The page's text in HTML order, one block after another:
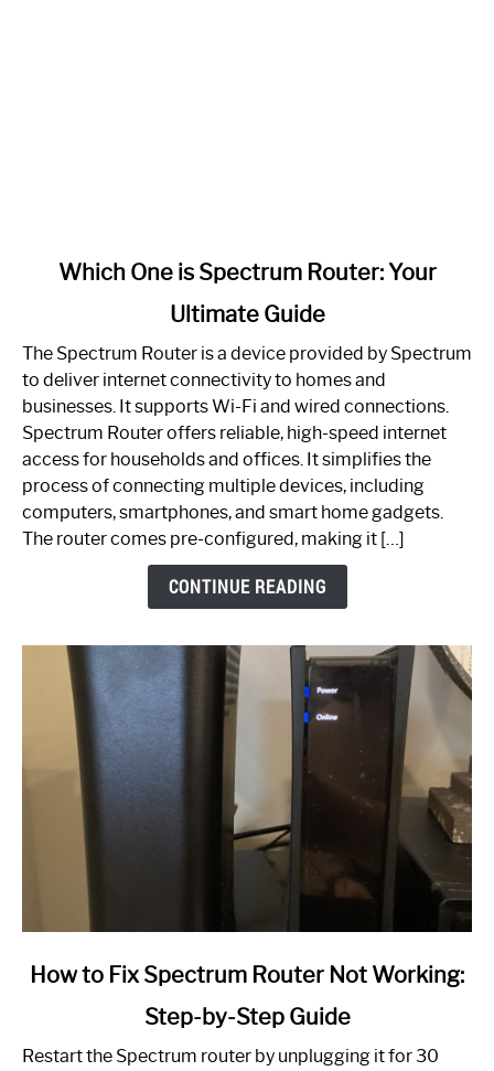
One
is
Spectrum
Router:
Your
Guide
Which One is Spectrum Router: Your
Ultimate Guide
The Spectrum Router is a device provided by Spectrum
to deliver internet connectivity to homes and
businesses. It supports Wi-Fi and wired connections.
Spectrum Router offers reliable, high-speed internet
access for households and offices. It simplifies the
process of connecting multiple devices, including
computers, smartphones, and smart home gadgets.
The router comes pre-configured, making it […]
CONTINUE READING
link
to
How to Fix Spectrum Router Not Working:
Step-by-Step Guide
Restart the Spectrum router by unplugging it for 30